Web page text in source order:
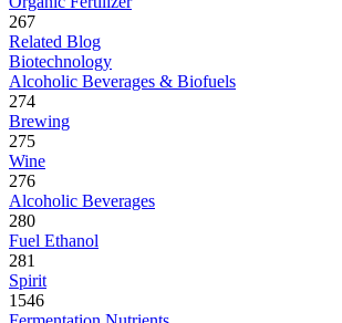
267
Related Blog
Biotechnology
Alcoholic Beverages & Biofuels
274
Brewing
275
Wine
276
Alcoholic Beverages
280
Fuel Ethanol
281
Spirit
1546